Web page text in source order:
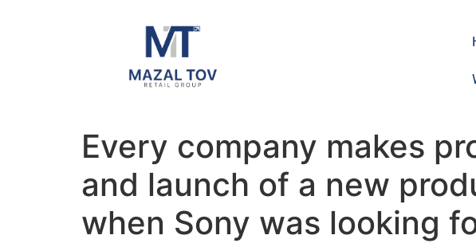
Every company makes
and launch of a new
when Sony was looking